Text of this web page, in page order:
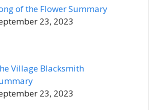
of the Flower Summary
23, 2023
Village Blacksmith
23, 2023